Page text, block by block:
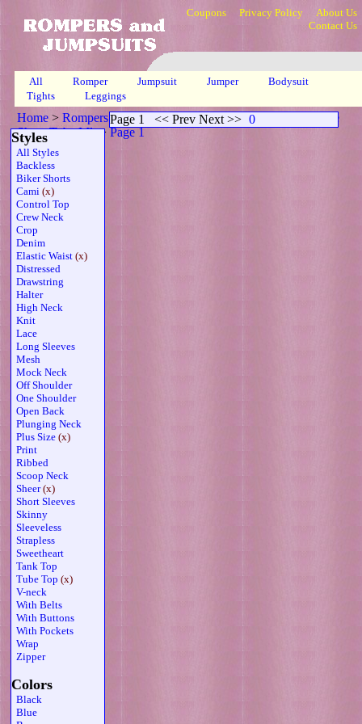
Coupons Privacy Policy
About Us
Contact Us
All Romper Jumpsuit Jumper
Bodysuit
Tights
Leggings
Home > Rompers>Cami Capri Elasticized Waistline Plus Size
Sheer Tube Mlt>Page 1
Styles
All Styles
Backless
Biker Shorts
Cami (x)
Control Top
Crew Neck
Crop
Denim
Elastic Waist (x)
Distressed
Drawstring
Halter
High Neck
Knit
Lace
Long Sleeves
Mesh
Mock Neck
Off Shoulder
One Shoulder
Open Back
Plunging Neck
Plus Size (x)
Print
Ribbed
Scoop Neck
Sheer(x)
Short Sleeves
Skinny
Sleeveless
Strapless
Sweetheart
Tank Top
Tube Top (x)
V-neck
With Belts
With Buttons
With Pockets
Wrap
Zipper
Colors
Black
Blue
Page 1 << Prev Next >> 0